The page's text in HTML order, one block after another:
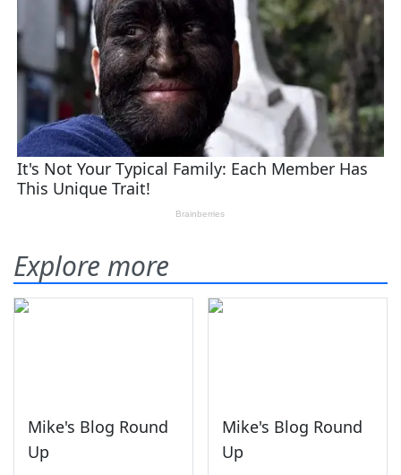
Explore more
Mike's Blog Round
Up
Mike's Blog Round
Up